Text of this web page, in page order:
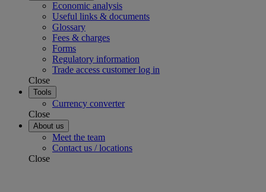
Economic analysis
Useful links & documents
Glossary
Fees & charges
Forms
Regulatory information
Trade access customer log in
Close
Tools
Currency converter
Close
About us
Meet the team
Contact us / locations
Close